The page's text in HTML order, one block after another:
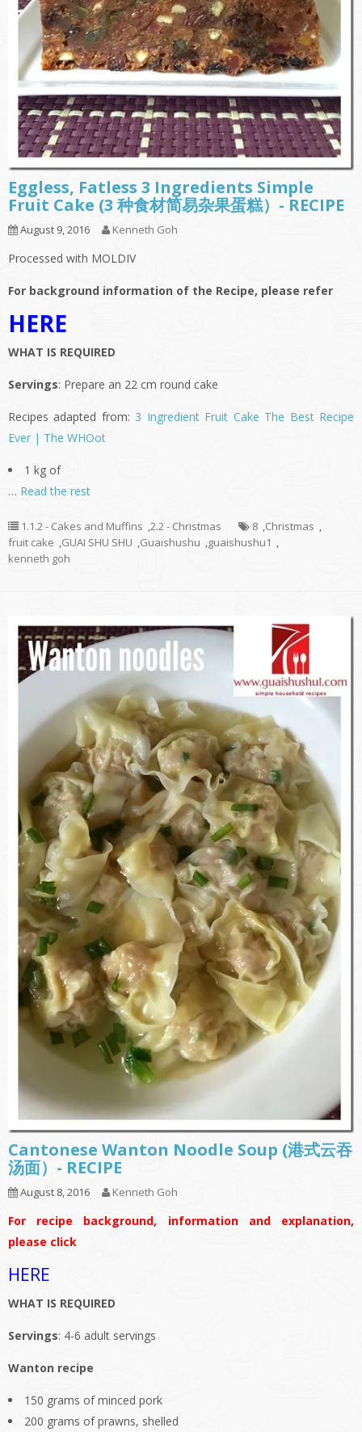
Eggless, Fatless 3 Ingredients Simple
Fruit Cake (3 种食材简易杂果蛋糕）- RECIPE
August 9, 2016 Kenneth Goh
Processed with MOLDIV
For background information of the Recipe, please refer
HERE
WHAT IS REQUIRED
Servings: Prepare an 22 cm round cake
Recipes adapted from: 3 Ingredient Fruit Cake The Best Recipe
Ever | The WHOot
1 kg of
… Read the rest
1.1.2 - Cakes and Muffins ,2.2 - Christmas 8 ,Christmas ,
fruit cake ,GUAI SHU SHU ,Guaishushu ,guaishushu1 ,
kenneth goh
Cantonese Wanton Noodle Soup (港式云吞
汤面）- RECIPE
August 8, 2016 Kenneth Goh
For recipe background, information and explanation,
please click
HERE
WHAT IS REQUIRED
Servings: 4-6 adult servings
Wanton recipe
150 grams of minced pork
200 grams of prawns, shelled